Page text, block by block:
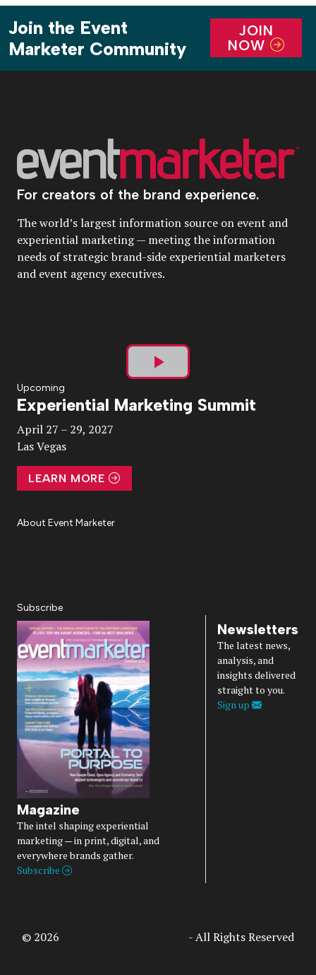
Join the Event
Marketer Community
JOIN
NOW
For creators of the brand experience.
The world’s largest information source on event and
experiential marketing — meeting the information
needs of strategic brand-side experiential marketers
and event agency executives.
Play
Video
Upcoming
Experiential Marketing Summit
April 27 – 29, 2027
Las Vegas
LEARN MORE
About Event Marketer
Subscribe
Magazine
The intel shaping experiential
marketing — in print, digital, and
everywhere brands gather.
Subscribe
Newsletters
The latest news,
analysis, and
insights delivered
straight to you.
Sign up
© 2026 - All Rights Reserved